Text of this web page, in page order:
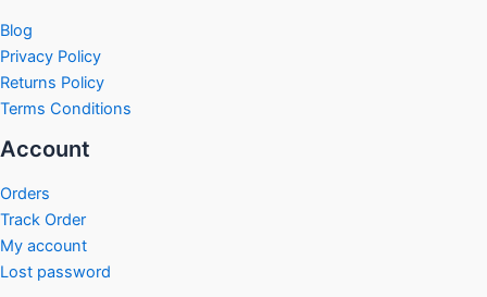
Blog
Privacy Policy
Returns Policy
Terms Conditions
Account
Orders
Track Order
My account
Lost password